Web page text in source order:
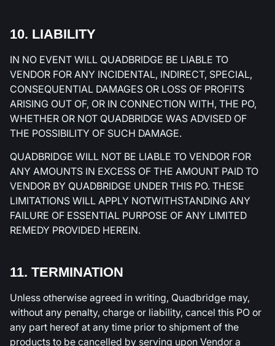
10. LIABILITY
IN NO EVENT WILL QUADBRIDGE BE LIABLE TO
VENDOR FOR ANY INCIDENTAL, INDIRECT, SPECIAL,
CONSEQUENTIAL DAMAGES OR LOSS OF PROFITS
ARISING OUT OF, OR IN CONNECTION WITH, THE PO,
WHETHER OR NOT QUADBRIDGE WAS ADVISED OF
THE POSSIBILITY OF SUCH DAMAGE.
QUADBRIDGE WILL NOT BE LIABLE TO VENDOR FOR
ANY AMOUNTS IN EXCESS OF THE AMOUNT PAID TO
VENDOR BY QUADBRIDGE UNDER THIS PO. THESE
LIMITATIONS WILL APPLY NOTWITHSTANDING ANY
FAILURE OF ESSENTIAL PURPOSE OF ANY LIMITED
REMEDY PROVIDED HEREIN.
11. TERMINATION
Unless otherwise agreed in writing, Quadbridge may,
without any penalty, charge or liability, cancel this PO or
any part hereof at any time prior to shipment of the
products to be cancelled by serving upon Vendor a